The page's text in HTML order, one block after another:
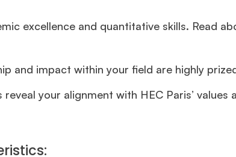
excellence and quantitative skills. Read
and impact within your field are highly
reveal your alignment with HEC Paris’ values